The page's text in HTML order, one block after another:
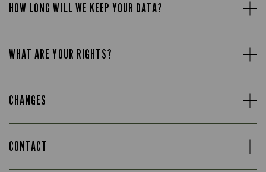
HOW LONG WILL WE KEEP YOUR DATA?
WHAT ARE YOUR RIGHTS?
CHANGES
CONTACT